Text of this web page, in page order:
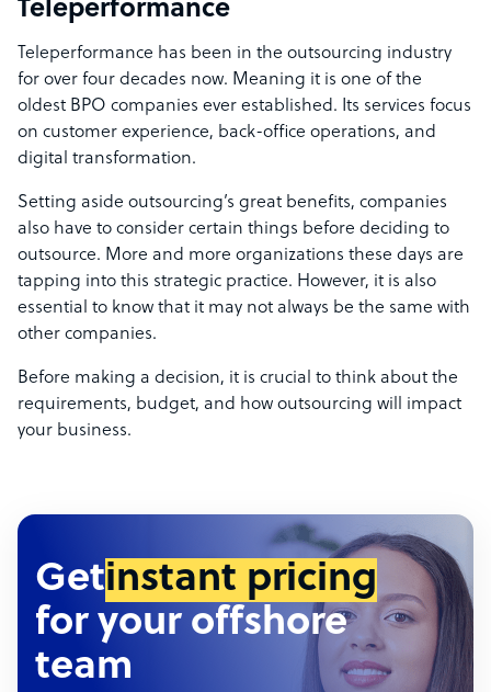
Teleperformance
Teleperformance has been in the outsourcing industry
for over four decades now. Meaning it is one of the
oldest BPO companies ever established. Its services focus
on customer experience, back-office operations, and
digital transformation.
Setting aside outsourcing’s great benefits, companies
also have to consider certain things before deciding to
outsource. More and more organizations these days are
tapping into this strategic practice. However, it is also
essential to know that it may not always be the same with
other companies.
Before making a decision, it is crucial to think about the
requirements, budget, and how outsourcing will impact
your business.
Getinstant pricing
for your offshore
team